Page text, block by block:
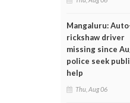
Mangaluru:
rickshaw driver
missing since
police seek
help
Thu, Aug 06